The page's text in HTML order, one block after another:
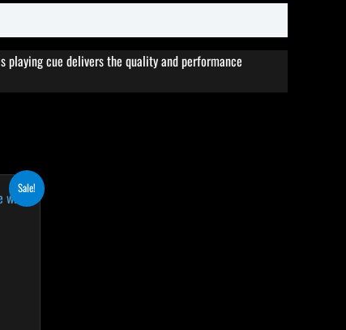
playing cue delivers the quality and performance
Sale!